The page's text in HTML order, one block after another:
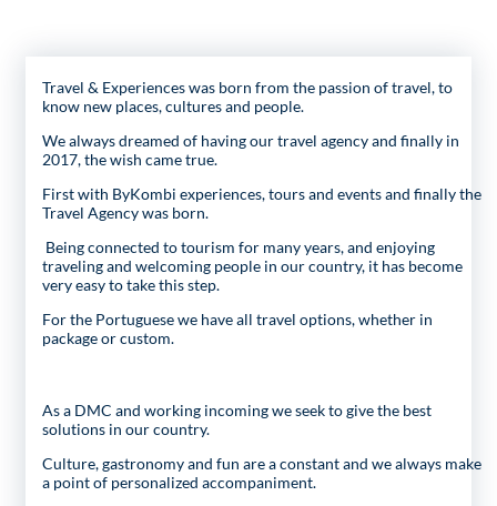
Travel & Experiences was born from the passion of travel, to
know new places, cultures and people.
We always dreamed of having our travel agency and finally in
2017, the wish came true.
First with ByKombi experiences, tours and events and finally the
Travel Agency was born.
Being connected to tourism for many years, and enjoying
traveling and welcoming people in our country, it has become
very easy to take this step.
For the Portuguese we have all travel options, whether in
package or custom.
As a DMC and working incoming we seek to give the best
solutions in our country.
Culture, gastronomy and fun are a constant and we always make
a point of personalized accompaniment.